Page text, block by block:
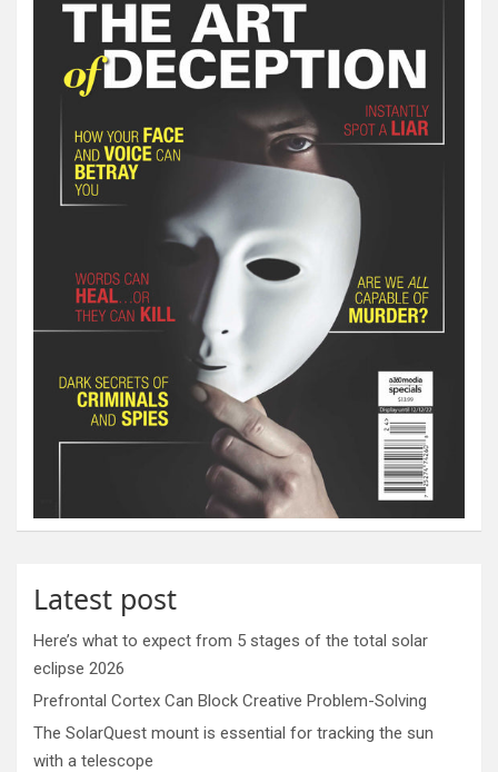
Latest post
Here’s what to expect from 5 stages of the total solar
eclipse 2026
Prefrontal Cortex Can Block Creative Problem-Solving
The SolarQuest mount is essential for tracking the sun
with a telescope